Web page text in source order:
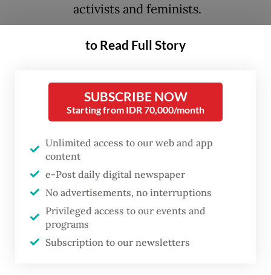
activists and feminists.
Historical narratives have long centered on
overlooked. Toeti believes it is time to
highlight extraordinary women from
eastern Indonesia.
One of her philosophy students at
Universitas Indonesia was the 48
Ternate, an encounter that may have
inspired her to search for historical
documentation on women in the sultanate.
to Read Full Story
SUBSCRIBE NOW
Starting from IDR 70,000/month
Unlimited access to our web and app
content
e-Post daily digital newspaper
No advertisements, no interruptions
Privileged access to our events and
programs
Subscription to our newsletters